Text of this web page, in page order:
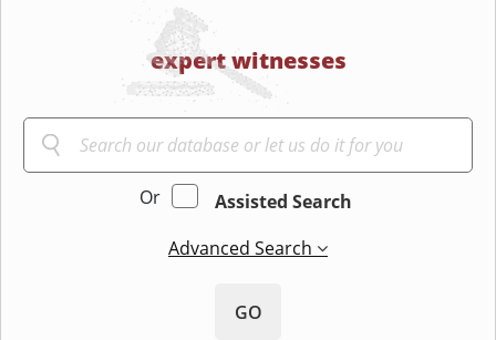
expert witnesses
Or
Assisted Search
Advanced Search
GO